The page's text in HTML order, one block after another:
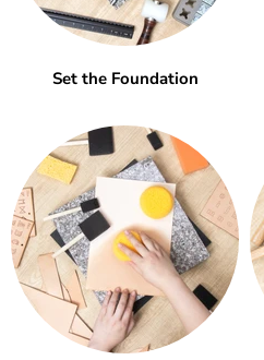
Set the Foundation